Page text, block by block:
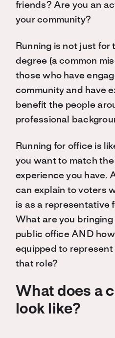
friends? Are you an
your community?
Running is not just for
degree (a common
those who have
community and have
benefit the people
professional
Running for office is
you want to match
experience you have.
can explain to voters
is as a representative
What are you
public office AND
equipped to represent
that role?
What does a
look like?